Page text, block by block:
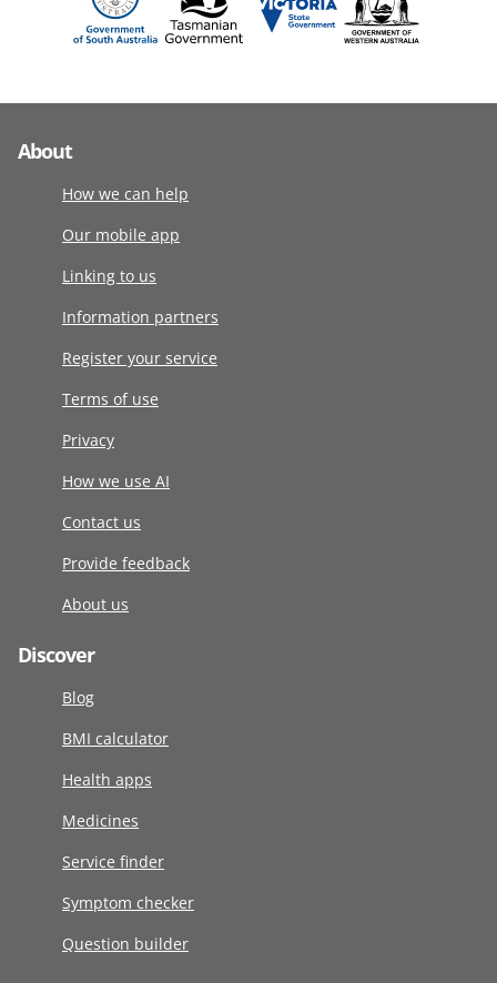
About
How we can help
Our mobile app
Linking to us
Information partners
Register your service
Terms of use
Privacy
How we use AI
Contact us
Provide feedback
About us
Discover
Blog
BMI calculator
Health apps
Medicines
Service finder
Symptom checker
Question builder